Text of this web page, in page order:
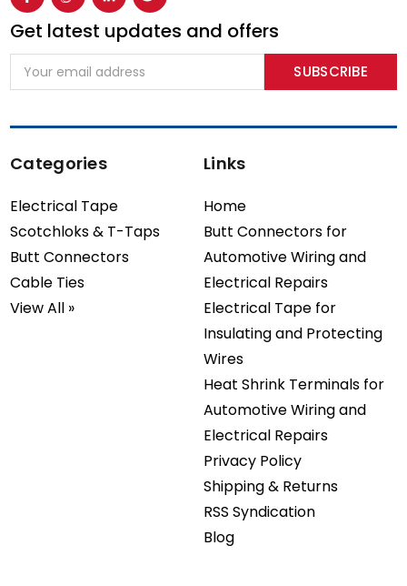
Get latest updates and offers
Email
Address
Categories
Electrical Tape
Scotchloks & T-Taps
Butt Connectors
Cable Ties
View All »
Links
Home
Butt Connectors for
Automotive Wiring and
Electrical Repairs
Electrical Tape for
Insulating and Protecting
Wires
Heat Shrink Terminals for
Automotive Wiring and
Electrical Repairs
Privacy Policy
Shipping & Returns
RSS Syndication
Blog